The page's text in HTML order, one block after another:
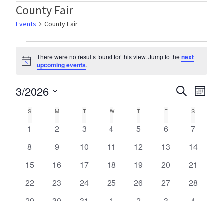
County Fair
Events County Fair
Events
Notice
There were no results found for this view. Jump to the next
upcoming events.
Events
Search
and
Views
SEARCHMONTH
3/2026
Calendar
Events
S M MONDAYTTUESDAYWWEDNESDAY
TTHURSDAY
FFRIDAY S
0
1
0
2
0
3
0
4
0
5
0
6
0
7
0
8
0
9
0
10
0
11
0
12
0
13
0
14
0
15
0
16
0
17
0
18
0
19
0
20
0
21
0
22
0
23
0
24
0
25
0
26
0
27
0
28